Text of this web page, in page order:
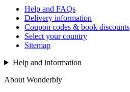
Help and FAQs
Delivery information
Coupon codes & book discounts
Select your country
Sitemap
Help and information
About Wonderbly